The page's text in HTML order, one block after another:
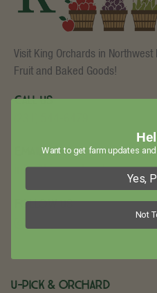
Visit King Orchards in
Fruit and Baked Goods!
Call Us
Email Us
info@kingorchards.com
Follow Us
U-Pick & Orchard
Want to get farm updates
Yes,
Not